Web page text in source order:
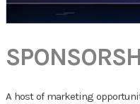
A host of marketing